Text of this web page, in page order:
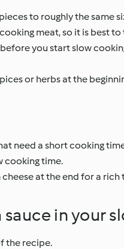
to roughly the same
meat, so it is best
you start slow
or herbs at the
need a short cooking
cooking time.
at the end for a
in your
the recipe.